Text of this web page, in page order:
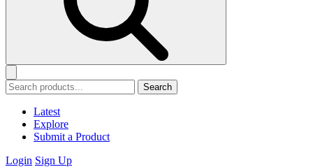
Search
Latest
Explore
Submit a Product
Login Sign Up